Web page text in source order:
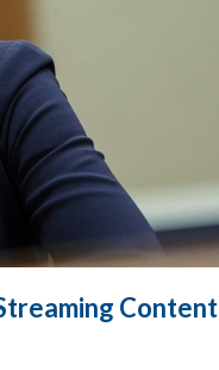
Content